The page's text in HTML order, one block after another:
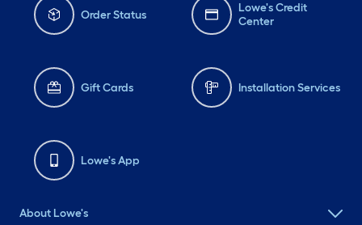
Order Status
Lowe's Credit
Center
Gift Cards Installation Services
Lowe's App
About Lowe's